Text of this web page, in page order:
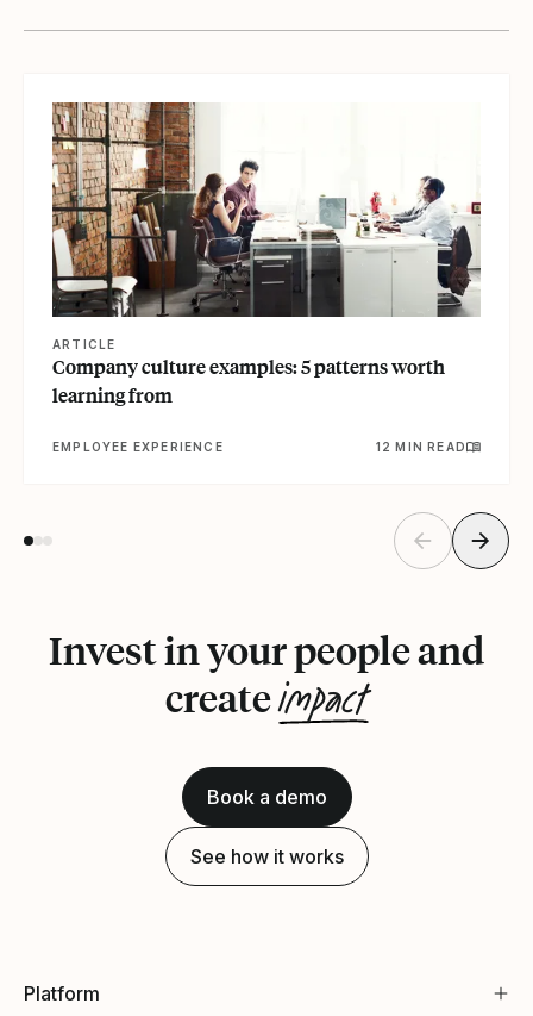
ARTICLE
Company culture examples: 5 patterns worth
learning from
EMPLOYEE EXPERIENCE 12 MIN READ
Invest in your people and
createimpact
Book a demo
See how it works
Platform